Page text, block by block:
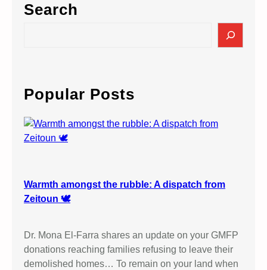
Search
c
h
Popular Posts
Warmth amongst the rubble: A dispatch from
Zeitoun 🕊️
Dr. Mona El-Farra shares an update on your GMFP
donations reaching families refusing to leave their
demolished homes… To remain on your land when